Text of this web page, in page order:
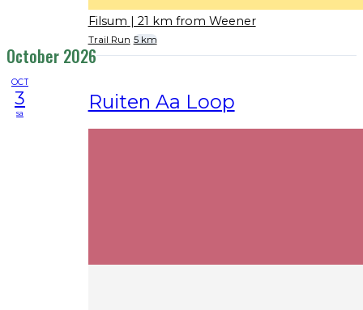
Filsum | 21 km from Weener
Trail Run 5 km
October 2026
OCT
3
sa Ruiten Aa Loop